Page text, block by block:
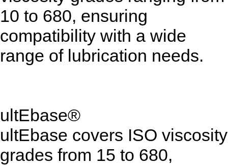
10 to 680, ensuring
compatibility with a wide
range of lubrication needs.
ultEbase®
ultEbase covers ISO viscosity
grades from 15 to 680,